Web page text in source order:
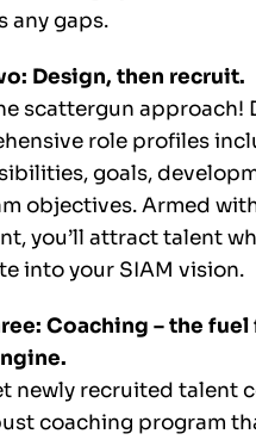
any gaps.
Design, then recruit.
scattergun approach!
role profiles
goals,
objectives. Armed
you’ll attract talent
into your SIAM vision.
Coaching – the
newly recruited talent
coaching program